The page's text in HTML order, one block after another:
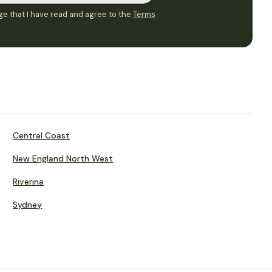
that I have read and agree to the Terms
Central Coast
New England North West
Riverina
Sydney